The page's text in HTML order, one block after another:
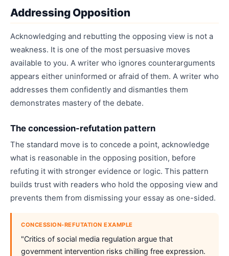
Addressing Opposition
Acknowledging and rebutting the opposing view is not a
weakness. It is one of the most persuasive moves
available to you. A writer who ignores counterarguments
appears either uninformed or afraid of them. A writer who
addresses them confidently and dismantles them
demonstrates mastery of the debate.
The concession-refutation pattern
The standard move is to concede a point, acknowledge
what is reasonable in the opposing position, before
refuting it with stronger evidence or logic. This pattern
builds trust with readers who hold the opposing view and
prevents them from dismissing your essay as one-sided.
CONCESSION-REFUTATION EXAMPLE
"Critics of social media regulation argue that
government intervention risks chilling free expression.